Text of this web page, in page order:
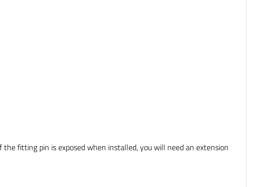
fitting pin is exposed when installed, you will need an extension